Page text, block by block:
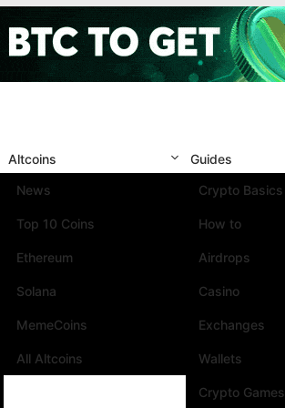
Altcoins
News
Top 10 Coins
Ethereum
Solana
MemeCoins
All Altcoins
Guides
Crypto Basics
How to
Airdrops
Casino
Exchanges
Wallets
Crypto Games